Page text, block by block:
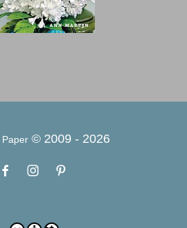
© 2009 - 2026